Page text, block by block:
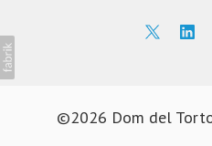
©2026 Dom del